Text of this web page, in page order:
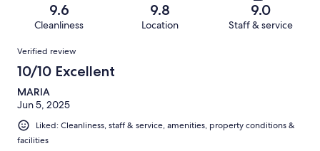
reviews
reviews
of
reviews
9.6
Cleanliness
9.8
Location
9.0
Staff & service
Reviews
Verified review
10/10 Excellent
MARIA
Jun 5, 2025
Liked: Cleanliness, staff & service, amenities, property conditions &
facilities